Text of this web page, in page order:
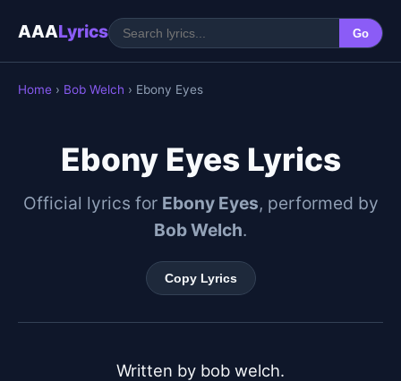
AAALyrics Go
Home › Bob Welch › Ebony Eyes
Ebony Eyes Lyrics
Official lyrics for Ebony Eyes, performed by
Bob Welch.
Copy Lyrics
Written by bob welch.